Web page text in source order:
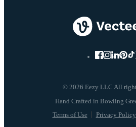
© 2026 Eezy LLC All
Terms of Use Privacy Policy